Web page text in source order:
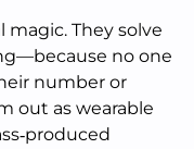
magic. They solve
no one
number or
out as wearable